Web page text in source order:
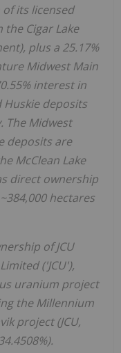
its licensed
Cigar Lake
plus a 25.17%
Midwest Main
interest in
Huskie deposits
The Midwest
deposits are
McClean Lake
direct ownership
hectares
of JCU
('JCU'),
uranium project
the Millennium
project (JCU,